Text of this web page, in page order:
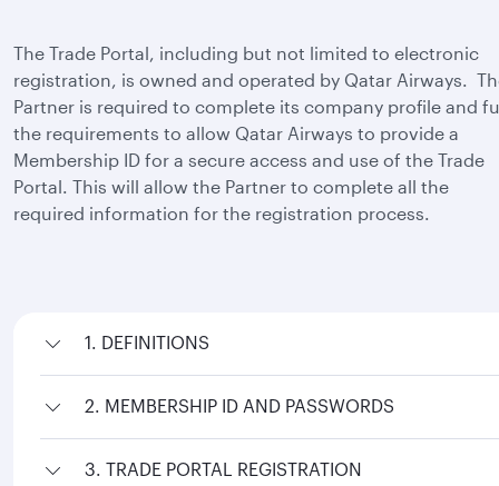
The Trade Portal, including but not limited to electronic
registration, is owned and operated by Qatar Airways.
Partner is required to complete its company profile and
the requirements to allow Qatar Airways to provide a
Membership ID for a secure access and use of the Trade
Portal. This will allow the Partner to complete all the
required information for the registration process.
1. DEFINITIONS
2. MEMBERSHIP ID AND PASSWORDS
3. TRADE PORTAL REGISTRATION